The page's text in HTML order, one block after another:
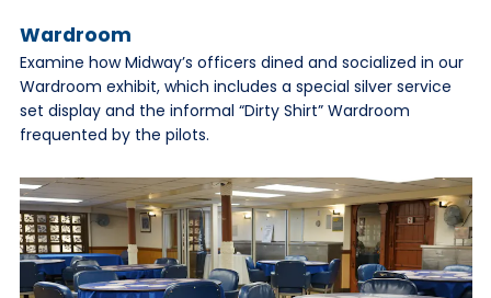
Wardroom
Examine how Midway’s officers dined and socialized in our
Wardroom exhibit, which includes a special silver service
set display and the informal “Dirty Shirt” Wardroom
frequented by the pilots.